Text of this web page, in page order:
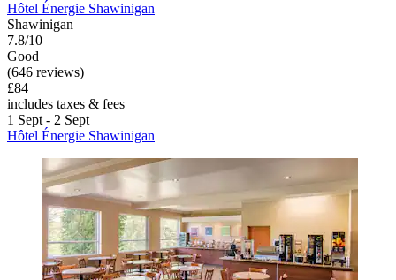
Hôtel Énergie Shawinigan
Shawinigan
7.8/10
Good
(646 reviews)
£84
includes taxes & fees
1 Sept - 2 Sept
Hôtel Énergie Shawinigan